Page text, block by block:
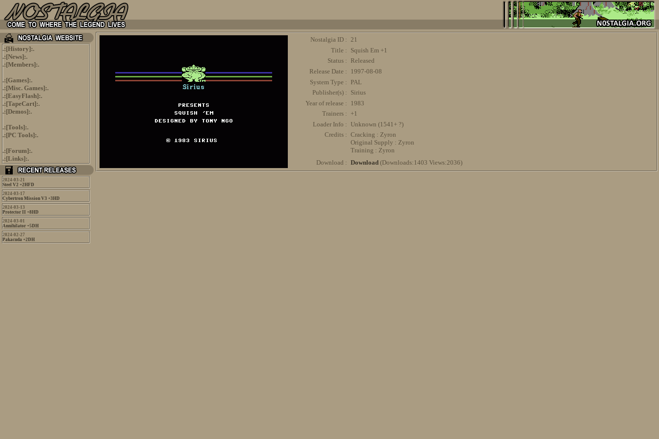
.:[History]:.
.:[News]:.
.:[Members]:.
.:[Games]:.
.:[Misc. Games]:.
.:[EasyFlash]:.
.:[TapeCart]:.
.:[Demos]:.
.:[Tools]:.
.:[PC Tools]:.
.:[Forum]:.
.:[Links]:.
2024-03-21
Steel V2 +2HFD
2024-03-17
Cybertron Mission V3 +3HD
2024-03-13
Protector II +8HD
2024-03-01
Annihilator +5DH
2024-02-27
Pakacuda +2DH
Nostalgia ID : 21
Title : Squish Em +1
Status : Released
Release Date : 1997-08-08
System Type : PAL
Publisher(s) : Sirius
Year of release : 1983
Trainers : +1
Loader Info : Unknown (1541+ ?)
Credits : Cracking : Zyron
Original Supply : Zyron
Training : Zyron
Download : Download (Downloads:1403 Views:2036)